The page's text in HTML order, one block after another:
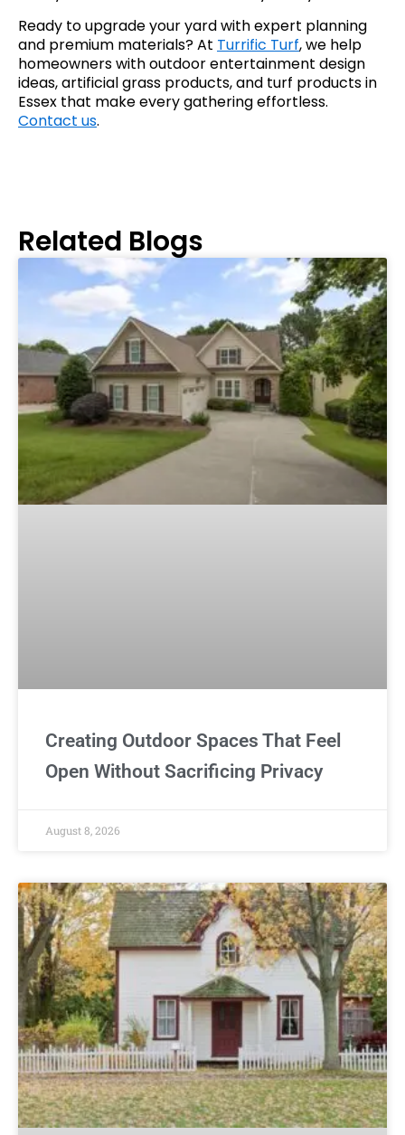
Ready to upgrade your yard with expert planning
and premium materials? At Turrific Turf, we help
homeowners with outdoor entertainment design
ideas, artificial grass products, and turf products in
Essex that make every gathering effortless.
Contact us.
Related Blogs
Creating Outdoor Spaces That Feel
Open Without Sacrificing Privacy
August 8, 2026